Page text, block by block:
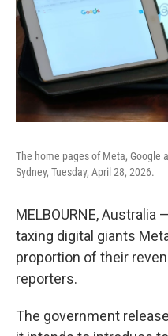
The home pages of Meta, Google
Sydney, Tuesday, April 28, 2026.
MELBOURNE,
taxing digital giants
proportion of their
reporters.
The government